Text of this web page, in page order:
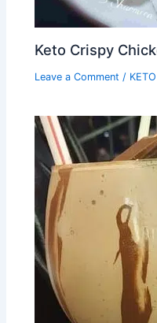
Keto Crispy
Leave a Comment /